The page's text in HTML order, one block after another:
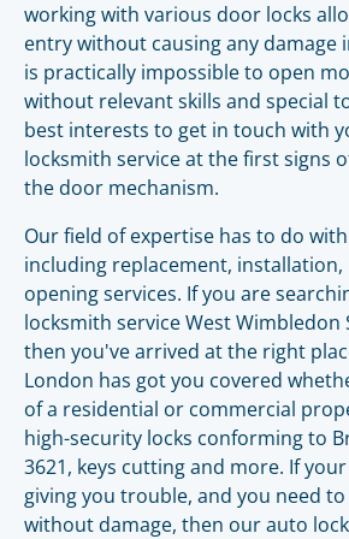
working with various door locks
entry without causing any damage
is practically impossible to open
without relevant skills and special
best interests to get in touch with
locksmith service at the first signs
the door mechanism.
Our field of expertise has to do
including replacement,
opening services. If you are
locksmith service West Wimbledon
then you've arrived at the right
London has got you covered
of a residential or commercial
high-security locks conforming to
3621, keys cutting and more. If
giving you trouble, and you need
without damage, then our auto